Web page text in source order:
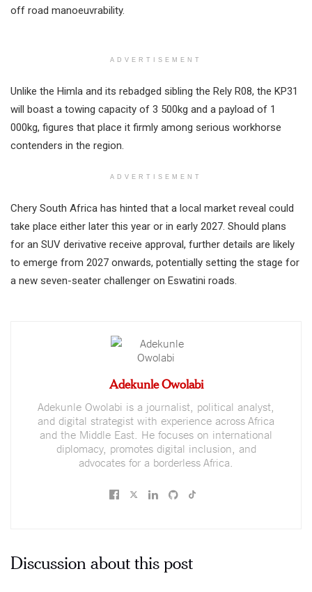
off road manoeuvrability.
ADVERTISEMENT
Unlike the Himla and its rebadged sibling the Rely R08, the KP31
will boast a towing capacity of 3 500kg and a payload of 1
000kg, figures that place it firmly among serious workhorse
contenders in the region.
ADVERTISEMENT
Chery South Africa has hinted that a local market reveal could
take place either later this year or in early 2027. Should plans
for an SUV derivative receive approval, further details are likely
to emerge from 2027 onwards, potentially setting the stage for
a new seven-seater challenger on Eswatini roads.
Adekunle Owolabi
Adekunle Owolabi is a journalist, political analyst,
and digital strategist with experience across Africa
and the Middle East. He focuses on international
diplomacy, promotes digital inclusion, and
advocates for a borderless Africa.
Discussion about this post